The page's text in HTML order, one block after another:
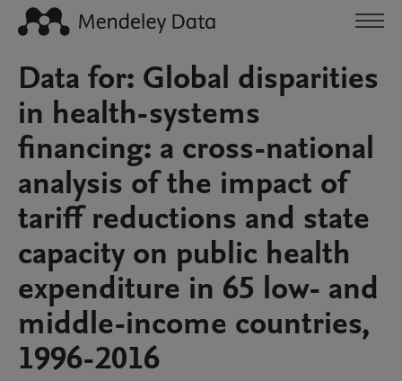
Data for: Global disparities
in health-systems
financing: a cross-national
analysis of the impact of
tariff reductions and state
capacity on public health
expenditure in 65 low- and
middle-income countries,
1996-2016